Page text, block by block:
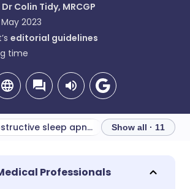
Dr Colin Tidy, MRCGP
2023
editorial guidelines
time
Share via email
🇬🇧 English
What is obstructive sleep apnoea? Show all · 11
Professionals